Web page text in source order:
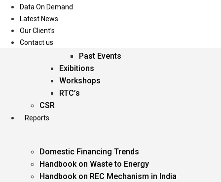
Events
Past Events
Exibitions
Workshops
RTC’s
CSR
Reports
Domestic Financing Trends
Handbook on Waste to Energy
Handbook on REC Mechanism in India
Data On Demand
Latest News
Our Client’s
Contact us